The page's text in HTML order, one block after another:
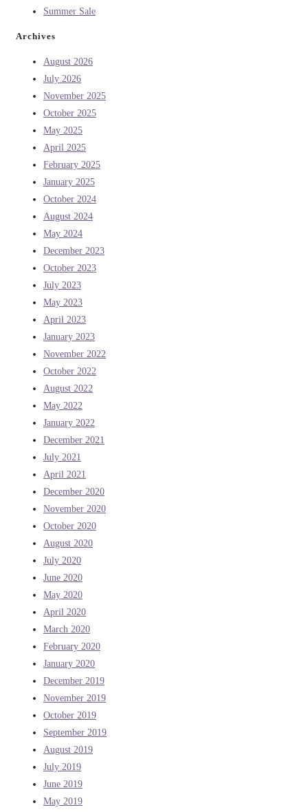
Summer Sale
Archives
August 2026
July 2026
November 2025
October 2025
May 2025
April 2025
February 2025
January 2025
October 2024
August 2024
May 2024
December 2023
October 2023
July 2023
May 2023
April 2023
January 2023
November 2022
October 2022
August 2022
May 2022
January 2022
December 2021
July 2021
April 2021
December 2020
November 2020
October 2020
August 2020
July 2020
June 2020
May 2020
April 2020
March 2020
February 2020
January 2020
December 2019
November 2019
October 2019
September 2019
August 2019
July 2019
June 2019
May 2019